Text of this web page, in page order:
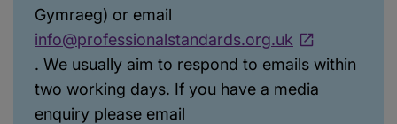
Gymraeg) or email
info@professionalstandards.org.uk
. We usually aim to respond to emails within
two working days. If you have a media
enquiry please email